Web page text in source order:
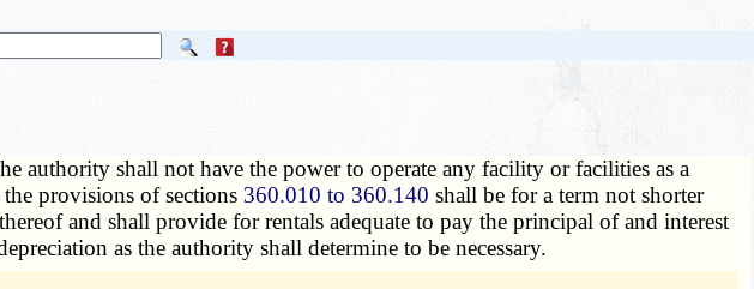
authority shall not have the power to operate any facility or facilities as a
provisions of sections 360.010 to 360.140 shall be for a term not shorter
and shall provide for rentals adequate to pay the principal of and interest
as the authority shall determine to be necessary.